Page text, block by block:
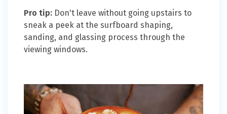
Pro tip: Don't leave without going upstairs to
sneak a peek at the surfboard shaping,
sanding, and glassing process through the
viewing windows.